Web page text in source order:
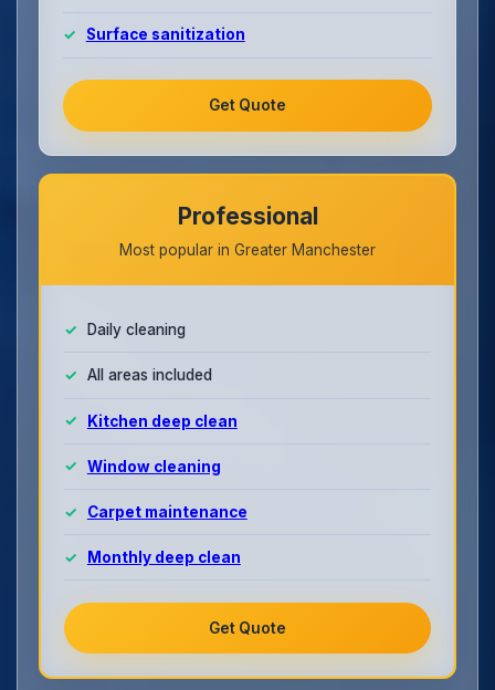
Surface sanitization
Get Quote
Professional
Most popular in Greater Manchester
Daily cleaning
All areas included
Kitchen deep clean
Window cleaning
Carpet maintenance
Monthly deep clean
Get Quote